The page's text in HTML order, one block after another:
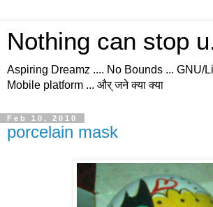
Nothing can stop
Aspiring Dreamz .... No Bounds ... GNU/
Mobile platform ... और् जने क्या क्या
Feb 10, 2010
porcelain mask